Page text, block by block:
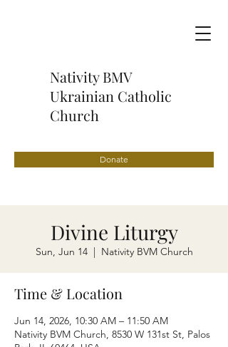
Nativity BMV
Ukrainian Catholic
Church
Donate
Divine Liturgy
Sun, Jun 14
  |
Nativity BVM Church
Time & Location
Jun 14, 2026, 10:30 AM – 11:50 AM
Nativity BVM Church, 8530 W 131st St, Palos